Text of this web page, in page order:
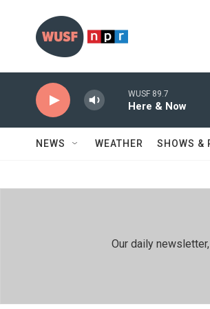
WUSF 89.7
Here & Now
NEWS WEATHER SHOWS &
Our daily